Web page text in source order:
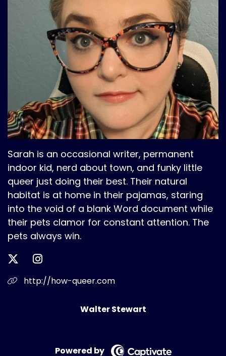
Sarah is an occasional writer, permanent
indoor kid, nerd about town, and funky little
queer just doing their best. Their natural
habitat is at home in their pajamas, staring
into the void of a blank Word document while
their pets clamor for constant attention. The
pets always win.
http://how-queer.com
Walter Stewart
Powered by